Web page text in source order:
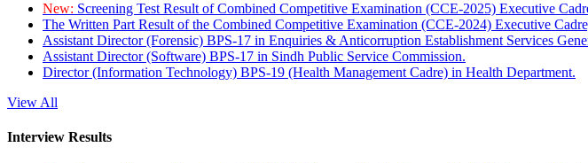
New: Screening Test Result of Combined Competitive Examination (CCE-2025) Executive
The Written Part Result of the Combined Competitive Examination (CCE-2024) Executive
Assistant Director (Forensic) BPS-17 in Enquiries & Anticorruption Establishment Services
Assistant Director (Software) BPS-17 in Sindh Public Service Commission.
Director (Information Technology) BPS-19 (Health Management Cadre) in Health Department.
View All
Interview Results